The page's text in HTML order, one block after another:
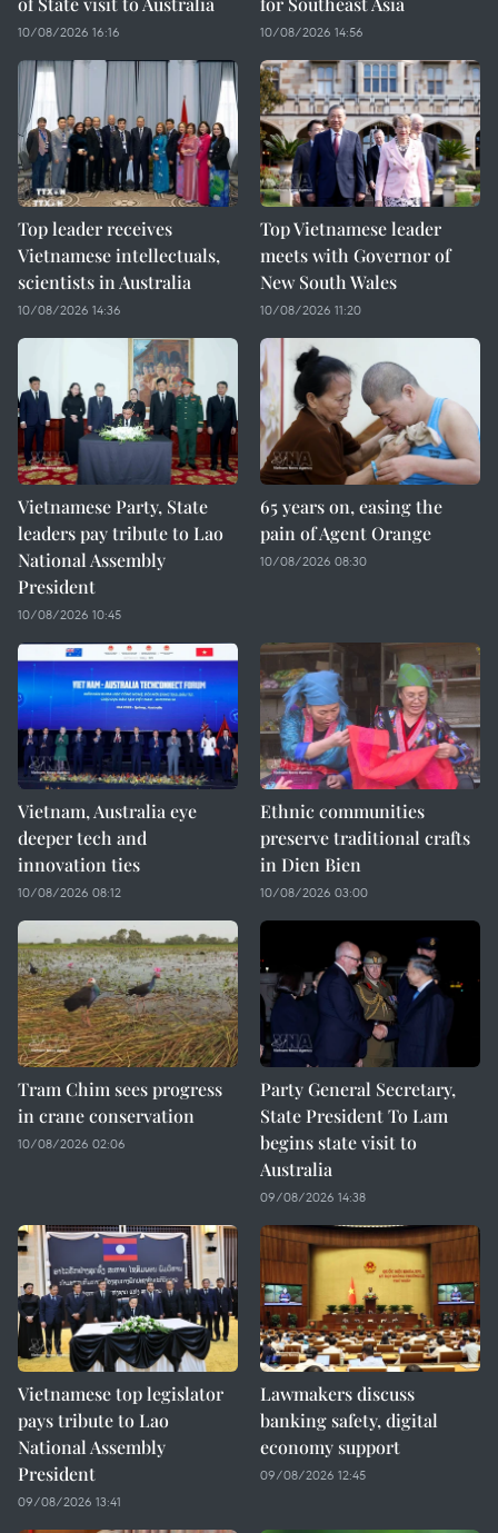
10/08/2026 16:16 10/08/2026 14:56
Top leader receives
Vietnamese intellectuals,
scientists in Australia
10/08/2026 14:36
Top Vietnamese leader
meets with Governor of
New South Wales
10/08/2026 11:20
Vietnamese Party, State
leaders pay tribute to Lao
National Assembly
President
10/08/2026 10:45
65 years on, easing the
pain of Agent Orange
10/08/2026 08:30
Vietnam, Australia eye
deeper tech and
innovation ties
10/08/2026 08:12
Ethnic communities
preserve traditional crafts
in Dien Bien
10/08/2026 03:00
Tram Chim sees progress
in crane conservation
10/08/2026 02:06
Party General Secretary,
State President To Lam
begins state visit to
Australia
09/08/2026 14:38
Vietnamese top legislator
pays tribute to Lao
National Assembly
President
09/08/2026 13:41
Lawmakers discuss
banking safety, digital
economy support
09/08/2026 12:45